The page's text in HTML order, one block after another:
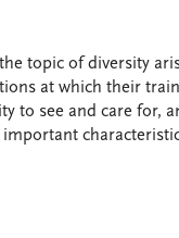
topic of diversity
at which their
to see and care for,